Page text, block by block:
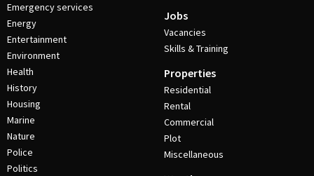
Emergency services
Energy
Entertainment
Environment
Health
History
Housing
Marine
Nature
Police
Politics
Jobs
Vacancies
Skills & Training
Properties
Residential
Rental
Commercial
Plot
Miscellaneous